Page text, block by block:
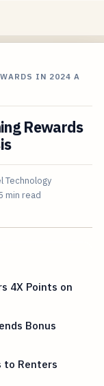
IN 2024 A
Rewards
Technology
min read
4X Points on
Bonus
to Renters